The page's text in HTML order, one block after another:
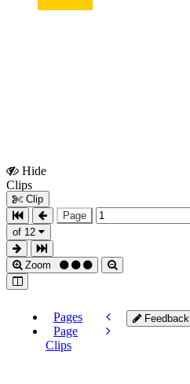
Hide
Clips
Clip
Page
of 12
Zoom
Pages
Page
Clips
Feedback